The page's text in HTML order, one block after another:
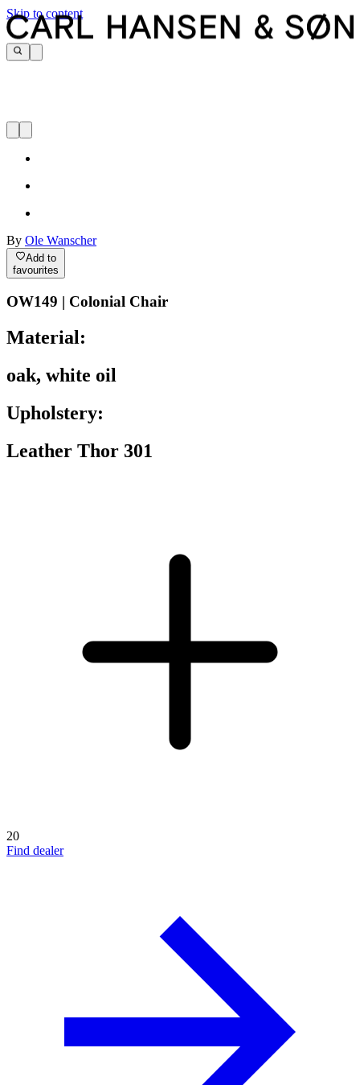
Skip to content
By Ole Wanscher
Add to
favourites
OW149 | Colonial Chair
Material:
oak, white oil
Upholstery:
Leather Thor 301
20
Find dealer